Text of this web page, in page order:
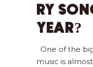
RY
YEAR?
One of the
music is